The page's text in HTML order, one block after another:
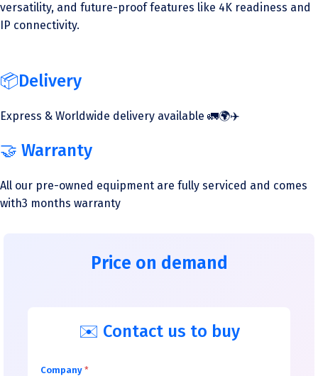
versatility, and future-proof features like 4K readiness and
IP connectivity.
📦Delivery
Express & Worldwide delivery available 🚛🌍✈️
🤝 Warranty
All our pre-owned equipment are fully serviced and comes
with3 months warranty
Price on demand
✉️ Contact us to buy
Company *